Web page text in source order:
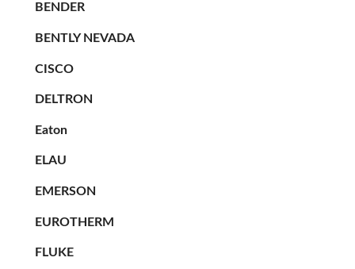
BENDER
BENTLY NEVADA
CISCO
DELTRON
Eaton
ELAU
EMERSON
EUROTHERM
FLUKE